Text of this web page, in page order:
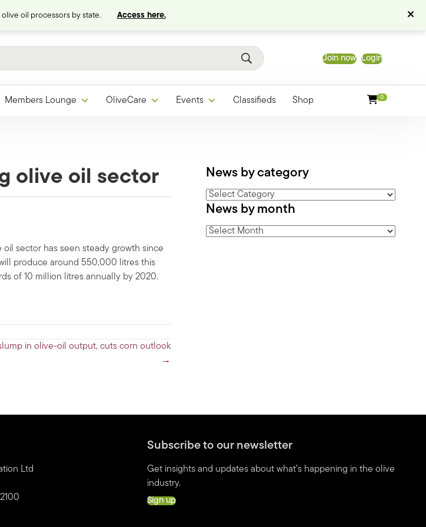
oil processors by state. Access here.
Join now Login
Members Lounge OliveCare Events Classifieds Shop 0
olive oil sector
sector has seen steady growth since
produce around 550,000 litres this
of 10 million litres annually by 2020.
in olive-oil output, cuts corn outlook
→
News by category
News
by
News by month
News
Ltd
Subscribe to our newsletter
Get insights and updates about what’s happening in the olive
industry.
Sign up